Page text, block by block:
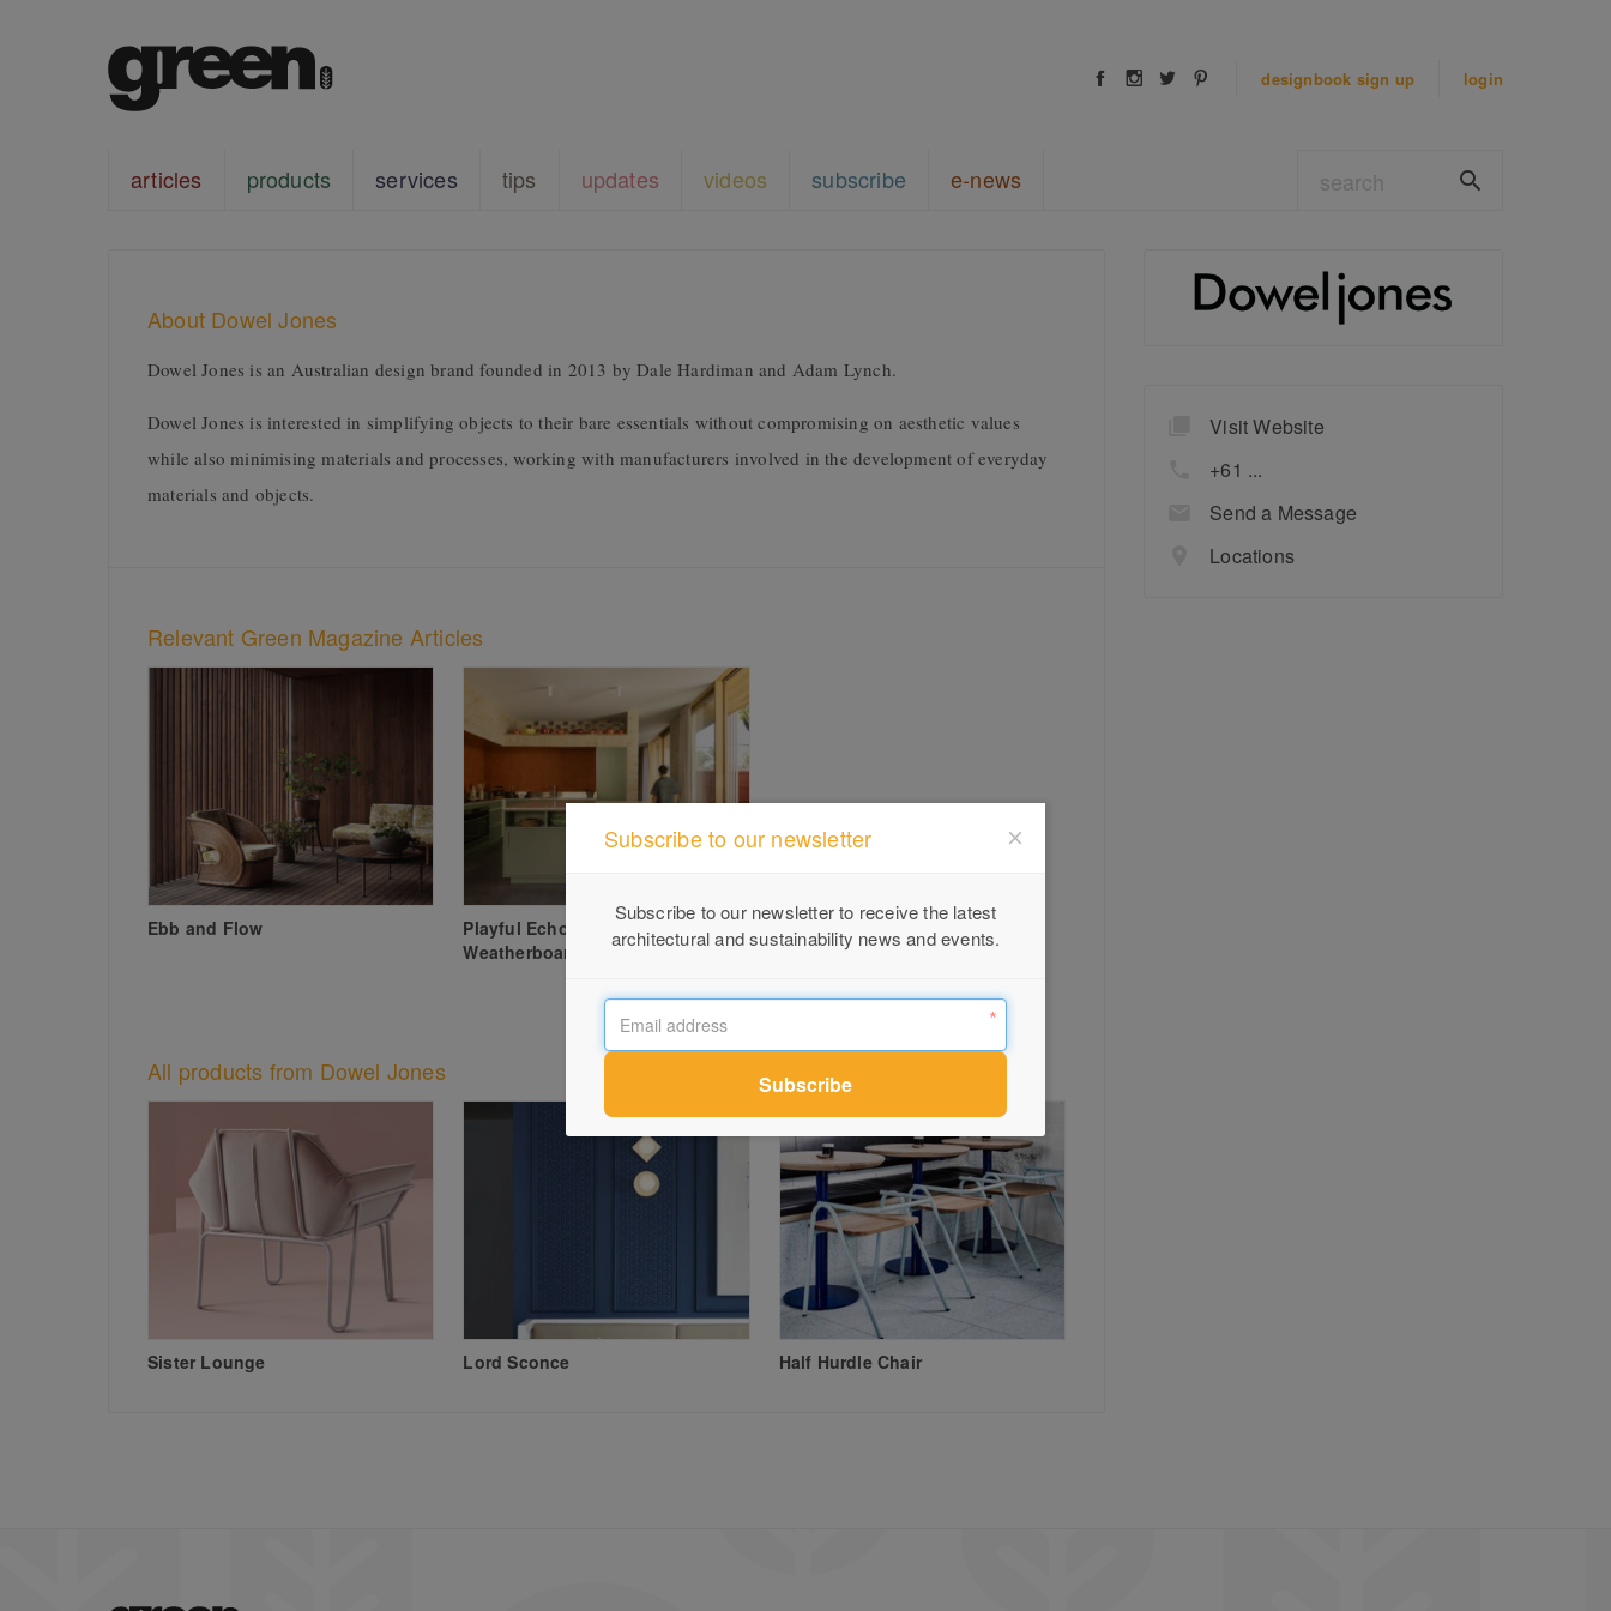
designbook sign up login
articles products services tips updates videos subscribe e-news
About Dowel Jones
Dowel Jones is an Australian design brand founded in 2013 by Dale Hardiman and Adam Lynch.
Dowel Jones is interested in simplifying objects to their bare essentials without compromising on aesthetic values
while also minimising materials and processes, working with manufacturers involved in the development of everyday
materials and objects.
Relevant Green Magazine Articles
Ebb and Flow
Playful Echoes – Coburg
Weatherboard Renovation
All products from Dowel Jones
Sister Lounge Lord Sconce Half Hurdle Chair
Visit Website
+61 ...
Send a Message
Locations
Subscribe to our newsletter
Subscribe to our newsletter to receive the latest
architectural and sustainability news and events.